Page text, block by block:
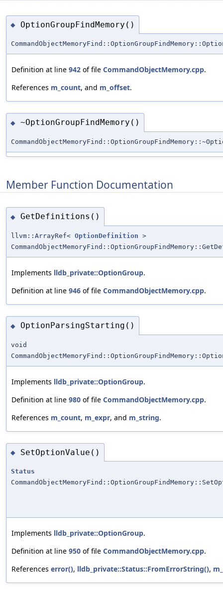
◆ OptionGroupFindMemory()
Definition at line 942 of file CommandObjectMemory.cpp.
References m_count, and m_offset.
◆ ~OptionGroupFindMemory()
Member Function Documentation
◆ GetDefinitions()
llvm::ArrayRef< OptionDefinition >
Implements lldb_private::OptionGroup.
Definition at line 946 of file CommandObjectMemory.cpp.
◆ OptionParsingStarting()
void
Implements lldb_private::OptionGroup.
Definition at line 980 of file CommandObjectMemory.cpp.
References m_count, m_expr, and m_string.
◆ SetOptionValue()
Status
Implements lldb_private::OptionGroup.
Definition at line 950 of file CommandObjectMemory.cpp.
References error(), lldb_private::Status::FromErrorString(),